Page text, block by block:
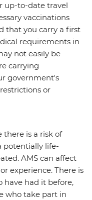
up-to-date travel
vaccinations
that you carry a first
requirements in
not easily be
carrying
government's
or
there is a risk of
potentially life-
AMS can affect
experience. There is
have had it before,
who take part in